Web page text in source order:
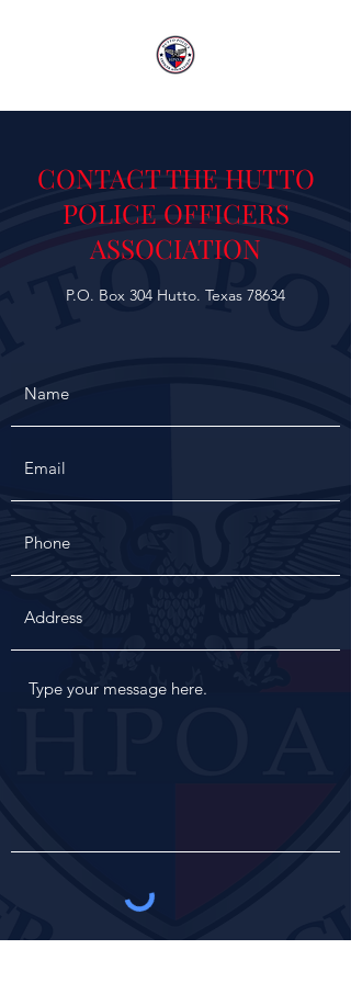
CONTACT THE HUTTO
POLICE OFFICERS
ASSOCIATION
P.O. Box 304 Hutto. Texas 78634